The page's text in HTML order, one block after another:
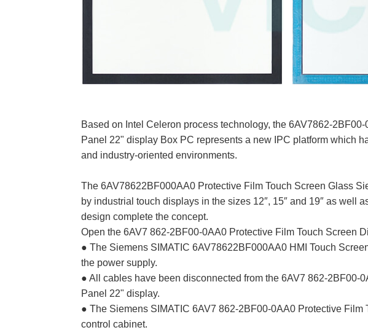
Based on Intel Celeron process technology, the 6AV7862-
Panel 22" display Box PC represents a new IPC platform which
and industry-oriented environments.
The 6AV78622BF000AA0 Protective Film Touch Screen Glass
by industrial touch displays in the sizes 12″, 15″ and 19″ as well
design complete the concept.
Open the 6AV7 862-2BF00-0AA0 Protective Film Touch Screen
● The Siemens SIMATIC 6AV78622BF000AA0 HMI Touch
the power supply.
● All cables have been disconnected from the 6AV7 862-
Panel 22" display.
● The Siemens SIMATIC 6AV7 862-2BF00-0AA0 Protective
control cabinet.